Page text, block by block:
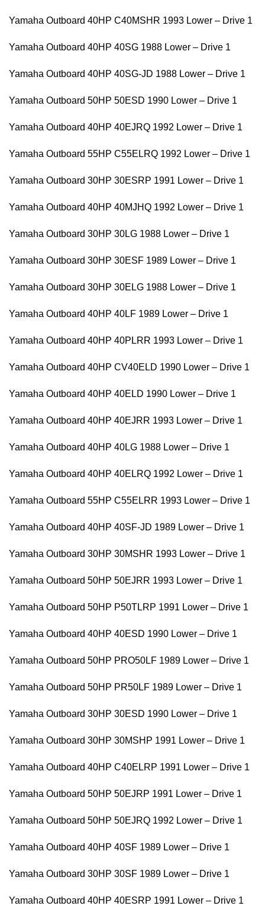
Yamaha Outboard 40HP C40MSHR 1993 Lower – Drive 1
Yamaha Outboard 40HP 40SG 1988 Lower – Drive 1
Yamaha Outboard 40HP 40SG-JD 1988 Lower – Drive 1
Yamaha Outboard 50HP 50ESD 1990 Lower – Drive 1
Yamaha Outboard 40HP 40EJRQ 1992 Lower – Drive 1
Yamaha Outboard 55HP C55ELRQ 1992 Lower – Drive 1
Yamaha Outboard 30HP 30ESRP 1991 Lower – Drive 1
Yamaha Outboard 40HP 40MJHQ 1992 Lower – Drive 1
Yamaha Outboard 30HP 30LG 1988 Lower – Drive 1
Yamaha Outboard 30HP 30ESF 1989 Lower – Drive 1
Yamaha Outboard 30HP 30ELG 1988 Lower – Drive 1
Yamaha Outboard 40HP 40LF 1989 Lower – Drive 1
Yamaha Outboard 40HP 40PLRR 1993 Lower – Drive 1
Yamaha Outboard 40HP CV40ELD 1990 Lower – Drive 1
Yamaha Outboard 40HP 40ELD 1990 Lower – Drive 1
Yamaha Outboard 40HP 40EJRR 1993 Lower – Drive 1
Yamaha Outboard 40HP 40LG 1988 Lower – Drive 1
Yamaha Outboard 40HP 40ELRQ 1992 Lower – Drive 1
Yamaha Outboard 55HP C55ELRR 1993 Lower – Drive 1
Yamaha Outboard 40HP 40SF-JD 1989 Lower – Drive 1
Yamaha Outboard 30HP 30MSHR 1993 Lower – Drive 1
Yamaha Outboard 50HP 50EJRR 1993 Lower – Drive 1
Yamaha Outboard 50HP P50TLRP 1991 Lower – Drive 1
Yamaha Outboard 40HP 40ESD 1990 Lower – Drive 1
Yamaha Outboard 50HP PRO50LF 1989 Lower – Drive 1
Yamaha Outboard 50HP PR50LF 1989 Lower – Drive 1
Yamaha Outboard 30HP 30ESD 1990 Lower – Drive 1
Yamaha Outboard 30HP 30MSHP 1991 Lower – Drive 1
Yamaha Outboard 40HP C40ELRP 1991 Lower – Drive 1
Yamaha Outboard 50HP 50EJRP 1991 Lower – Drive 1
Yamaha Outboard 50HP 50EJRQ 1992 Lower – Drive 1
Yamaha Outboard 40HP 40SF 1989 Lower – Drive 1
Yamaha Outboard 30HP 30SF 1989 Lower – Drive 1
Yamaha Outboard 40HP 40ESRP 1991 Lower – Drive 1